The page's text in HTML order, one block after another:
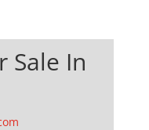
Sale In